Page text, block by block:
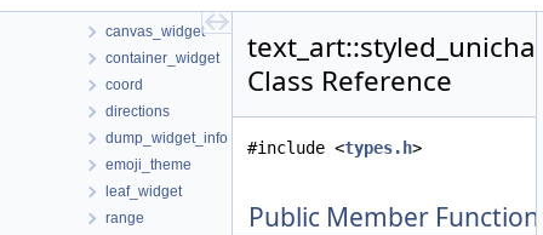
canvas_widget
container_widget
coord
directions
dump_widget_info
emoji_theme
leaf_widget
range
Class Reference
#include <types.h>
Public Member